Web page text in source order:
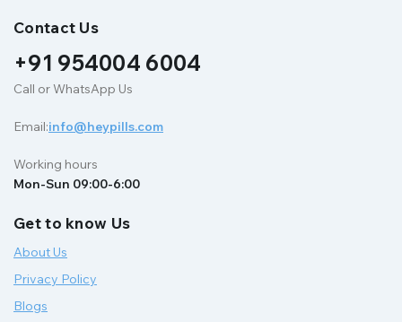
Contact Us
+91 954004 6004
Call or WhatsApp Us
Email:info@heypills.com
Working hours
Mon-Sun 09:00-6:00
Get to know Us
About Us
Privacy Policy
Blogs